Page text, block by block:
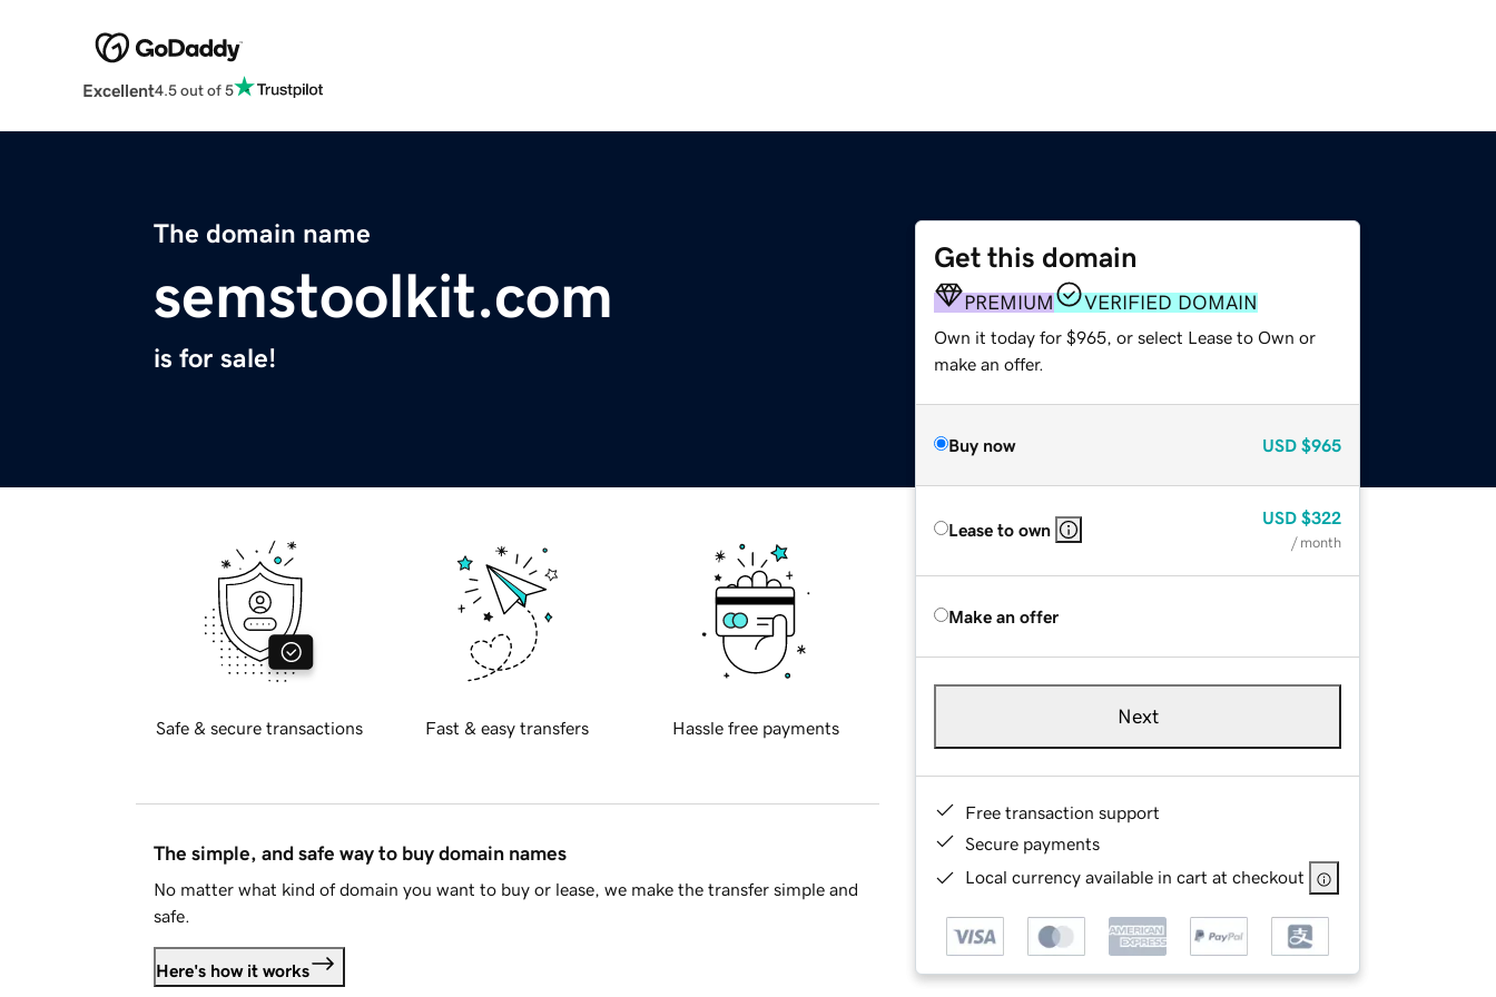
Excellent4.5 out of 5
The domain name
semstoolkit.com
is for sale!
Get this domain
PREMIUM VERIFIED DOMAIN
Own it today for $965, or select Lease to Own or
make an offer.
Buy now USD $965
Lease to own
USD $322
/ month
Make an offer
Next
Free transaction support
Secure payments
Local currency available in cart at checkout
Safe & secure transactions Fast & easy transfers Hassle free payments
The simple, and safe way to buy domain names
No matter what kind of domain you want to buy or lease, we make the transfer simple and
safe.
Here's how it works